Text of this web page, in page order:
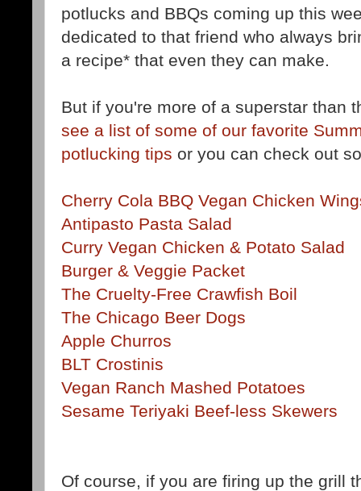
potlucks and BBQs coming up this
dedicated to that friend who always
a recipe* that even they can make.
But if you're more of a superstar than
see a list of some of our favorite
potlucking tips or you can check out
Cherry Cola BBQ Vegan Chicken
Antipasto Pasta Salad
Curry Vegan Chicken & Potato Salad
Burger & Veggie Packet
The Cruelty-Free Crawfish Boil
The Chicago Beer Dogs
Apple Churros
BLT Crostinis
Vegan Ranch Mashed Potatoes
Sesame Teriyaki Beef-less Skewers
Of course, if you are firing up the grill